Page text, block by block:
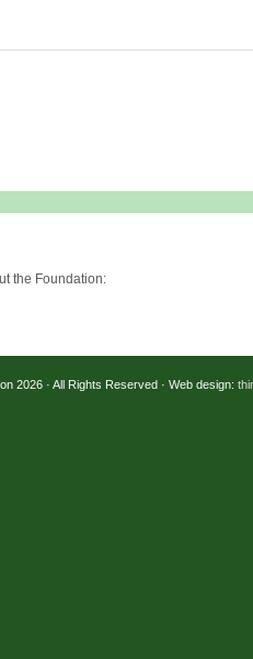
the Foundation:
2026 · All Rights Reserved · Web design: